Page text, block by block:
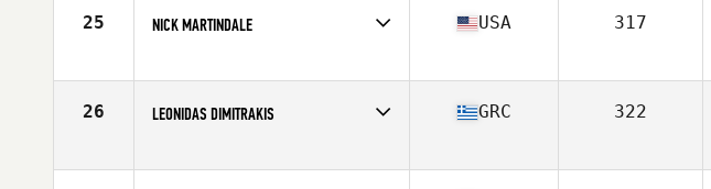
25 NICK MARTINDALE
Age
36
USA 317
26 LEONIDAS DIMITRAKIS
Age
37
GRC 322